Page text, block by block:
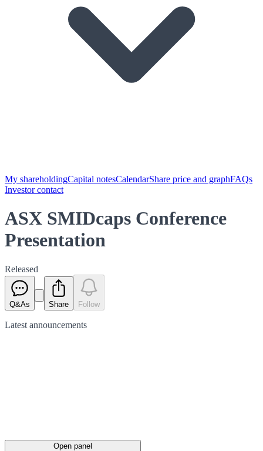
My shareholdingCapital notesCalendarShare price and graphFAQs
Investor contact
ASX SMIDcaps Conference
Presentation
Released
Q&As Share Follow
Latest announcements
Open panel